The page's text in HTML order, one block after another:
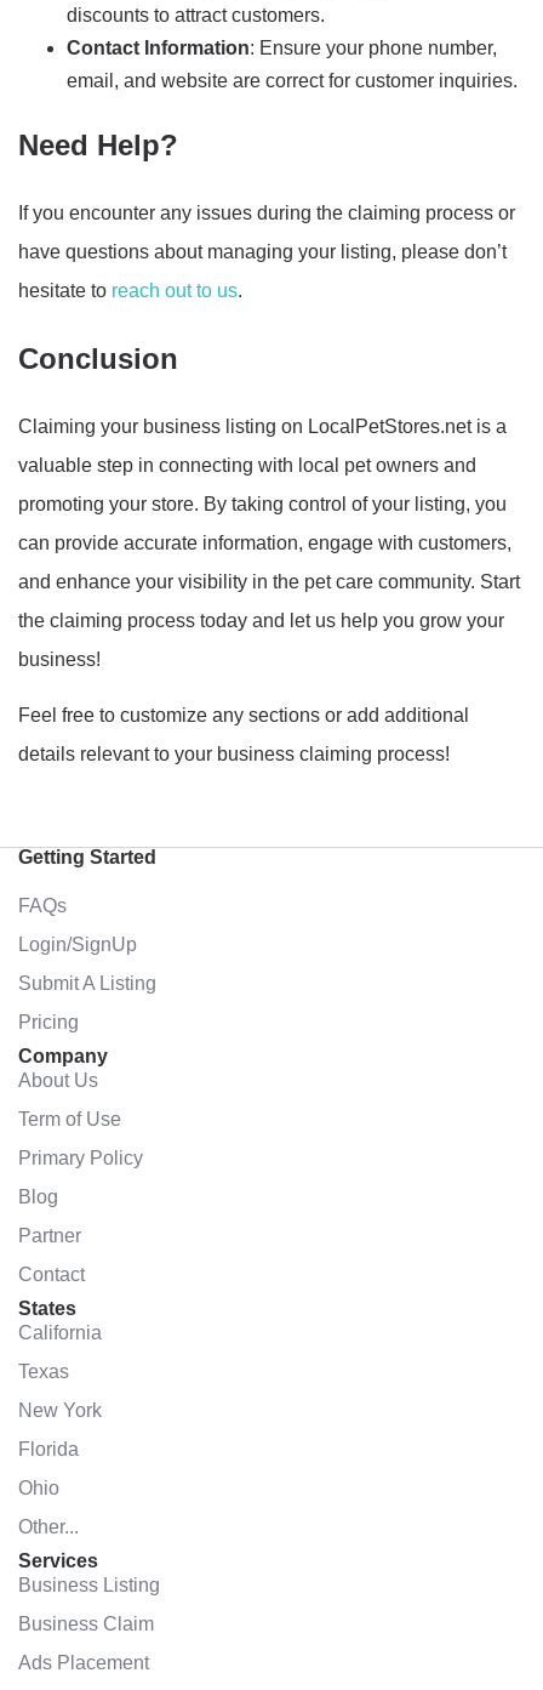
discounts to attract customers.
Contact Information: Ensure your phone number,
email, and website are correct for customer inquiries.
Need Help?
If you encounter any issues during the claiming process or
have questions about managing your listing, please don’t
hesitate to reach out to us.
Conclusion
Claiming your business listing on LocalPetStores.net is a
valuable step in connecting with local pet owners and
promoting your store. By taking control of your listing, you
can provide accurate information, engage with customers,
and enhance your visibility in the pet care community. Start
the claiming process today and let us help you grow your
business!
Feel free to customize any sections or add additional
details relevant to your business claiming process!
Getting Started
FAQs
Login/SignUp
Submit A Listing
Pricing
Company
About Us
Term of Use
Primary Policy
Blog
Partner
Contact
States
California
Texas
New York
Florida
Ohio
Other...
Services
Business Listing
Business Claim
Ads Placement